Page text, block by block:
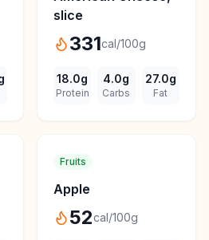
slice
331cal/100g
18.0g
Protein
4.0g
Carbs
27.0g
Fat
Fruits
Apple
52cal/100g